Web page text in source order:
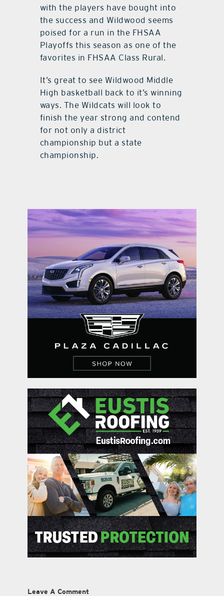
with the players have bought into
the success and Wildwood seems
poised for a run in the FHSAA
Playoffs this season as one of the
favorites in FHSAA Class Rural.
It’s great to see Wildwood Middle
High basketball back to it’s winning
ways. The Wildcats will look to
finish the year strong and contend
for not only a district
championship but a state
championship.
Leave A Comment